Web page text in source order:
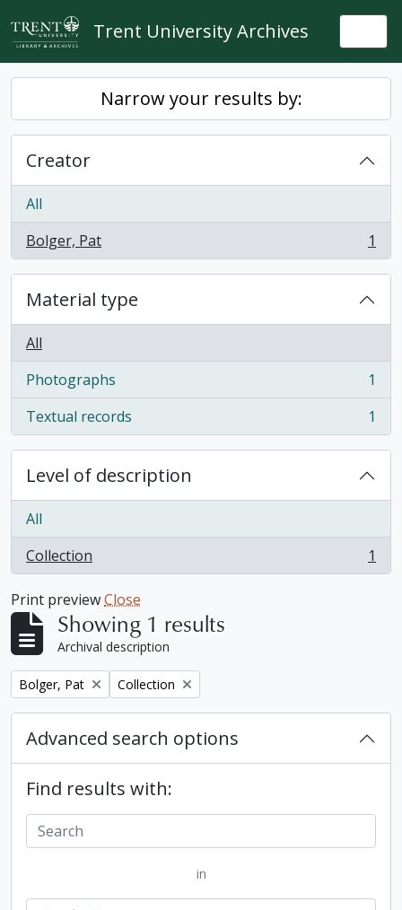
Skip to main content
Trent University Archives
Narrow your results by:
Creator
All
Bolger, Pat
, 1 results 1
Material type
All
Photographs
, 1 results
1
Textual records
, 1 results 1
Level of description
All
Collection
, 1 results 1
Print previewClose
Showing 1 results
Archival description
Remove filter:
Bolger, Pat Remove filter:
Collection
Advanced search options
Find results with:
in